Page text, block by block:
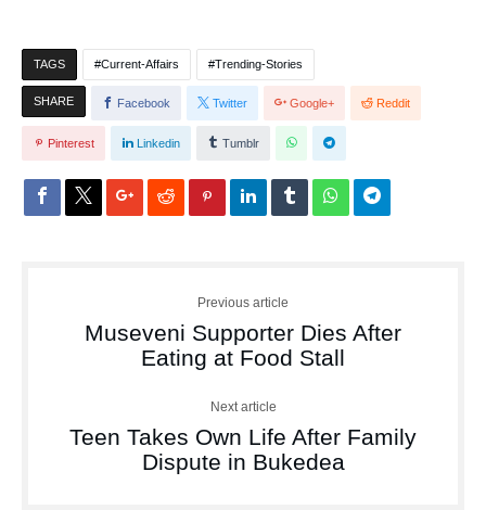
TAGS Current-Affairs Trending-Stories
SHARE Facebook Twitter Google+ Reddit
Pinterest Linkedin Tumblr
Previous article
Museveni Supporter Dies After
Eating at Food Stall
Next article
Teen Takes Own Life After Family
Dispute in Bukedea